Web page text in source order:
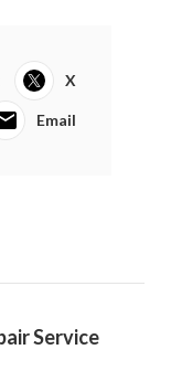
X
Email
Service